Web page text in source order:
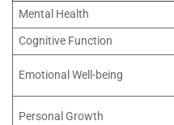
Mental Health
Cognitive Function
Emotional Well-being
Personal Growth